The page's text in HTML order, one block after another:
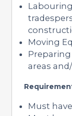
Moving
areas
Must have